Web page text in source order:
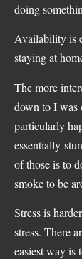
doing
Availability is
staying at
The more
down to I was
particularly
essentially
of those is to
smoke to be
Stress is
stress. There
easiest way is